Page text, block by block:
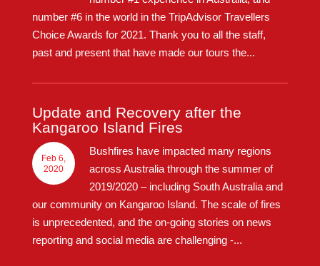
number #6 in the world in the TripAdvisor Travellers
Choice Awards for 2021. Thank you to all the staff,
past and present that have made our tours the...
Update and Recovery after the
Kangaroo Island Fires
Feb 6,
2020
Bushfires have impacted many regions
across Australia through the summer of
2019/2020 – including South Australia and
our community on Kangaroo Island. The scale of fires
is unprecedented, and the on-going stories on news
reporting and social media are challenging -...